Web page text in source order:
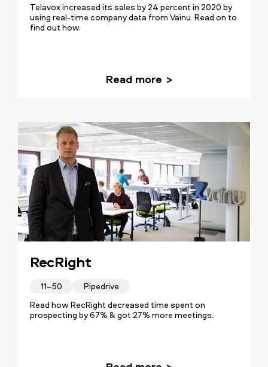
Telavox increased its sales by 24 percent in 2020 by
using real-time company data from Vainu. Read on to
find out how.
Read more
RecRight
11–50
Pipedrive
Read how RecRight decreased time spent on
prospecting by 67% & got 27% more meetings.